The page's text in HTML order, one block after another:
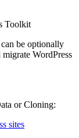
Toolkit
be optionally
WordPress
or Cloning:
sites